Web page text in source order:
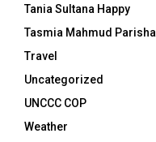
Tania Sultana Happy
Tasmia Mahmud Parisha
Travel
Uncategorized
UNCCC COP
Weather